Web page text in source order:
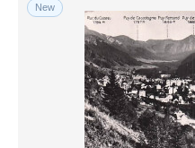
New